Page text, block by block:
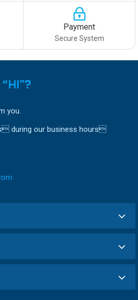
Payment
Secure System
you.
during our business hours